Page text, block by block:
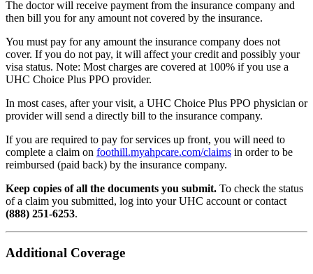
The doctor will receive payment from the insurance company and
then bill you for any amount not covered by the insurance.
You must pay for any amount the insurance company does not
cover. If you do not pay, it will affect your credit and possibly your
visa status. Note: Most charges are covered at 100% if you use a
UHC Choice Plus PPO provider.
In most cases, after your visit, a UHC Choice Plus PPO physician or
provider will send a directly bill to the insurance company.
If you are required to pay for services up front, you will need to
complete a claim on foothill.myahpcare.com/claims in order to be
reimbursed (paid back) by the insurance company.
Keep copies of all the documents you submit. To check the status
of a claim you submitted, log into your UHC account or contact
(888) 251-6253.
Additional Coverage